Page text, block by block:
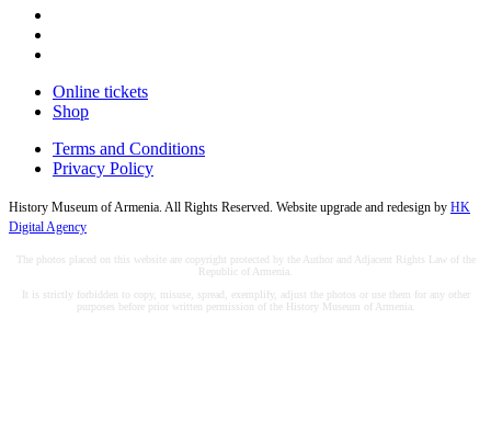
Online tickets
Shop
Terms and Conditions
Privacy Policy
History Museum of Armenia. All Rights Reserved. Website upgrade and redesign by HK
Digital Agency
The photos placed on this website are copyright protected by the Author and Adjacent Rights Law of the
Republic of Armenia.
It is strictly forbidden to copy, misuse, spread, exemplify, adjust the photos or use them for any other
purposes before prior written permission of the History Museum of Armenia.